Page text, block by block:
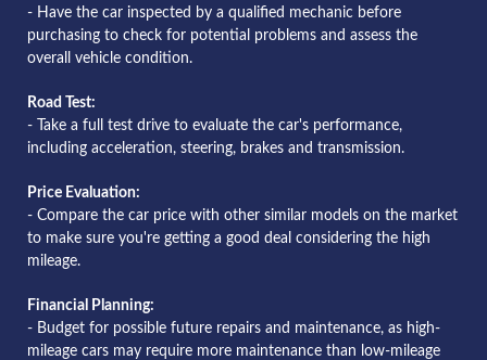
- Have the car inspected by a qualified mechanic before
purchasing to check for potential problems and assess the
overall vehicle condition.
Road Test:
- Take a full test drive to evaluate the car's performance,
including acceleration, steering, brakes and transmission.
Price Evaluation:
- Compare the car price with other similar models on the market
to make sure you're getting a good deal considering the high
mileage.
Financial Planning:
- Budget for possible future repairs and maintenance, as high-
mileage cars may require more maintenance than low-mileage